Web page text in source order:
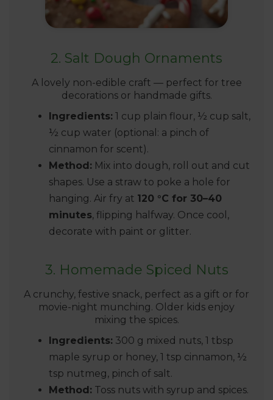
2. Salt Dough Ornaments
A lovely non-edible craft — perfect for tree
decorations or handmade gifts.
Ingredients: 1 cup plain flour, ½ cup salt,
½ cup water (optional: a pinch of
cinnamon for scent).
Method: Mix into dough, roll out and cut
shapes. Use a straw to poke a hole for
hanging. Air fry at 120 °C for 30–40
minutes, flipping halfway. Once cool,
decorate with paint or glitter.
3. Homemade Spiced Nuts
A crunchy, festive snack, perfect as a gift or for
movie-night munching. Older kids enjoy
mixing the spices.
Ingredients: 300 g mixed nuts, 1 tbsp
maple syrup or honey, 1 tsp cinnamon, ½
tsp nutmeg, pinch of salt.
Method: Toss nuts with syrup and spices.